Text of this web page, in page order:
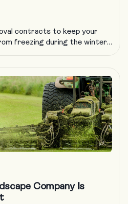
contracts to keep your
freezing during the winter,
training program is
with a host of challenges in
including obtaining […]
Company Is